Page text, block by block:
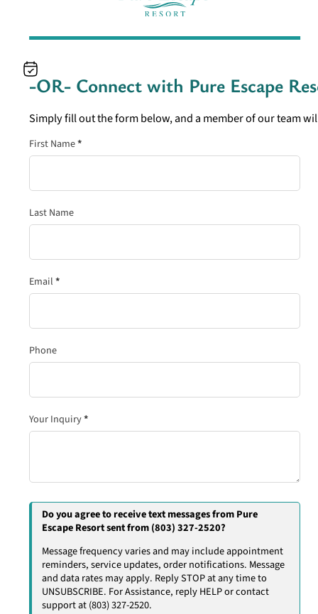
-OR- Connect with Pure Escape
Simply fill out the form below, and a member of our team
Section
First Name*
Last Name
Email*
Phone
Your Inquiry*
Do you agree to receive text messages from Pure
Escape Resort sent from (803) 327-2520?
Message frequency varies and may include appointment
reminders, service updates, order notifications. Message
and data rates may apply. Reply STOP at any time to
UNSUBSCRIBE. For Assistance, reply HELP or contact
support at (803) 327-2520.